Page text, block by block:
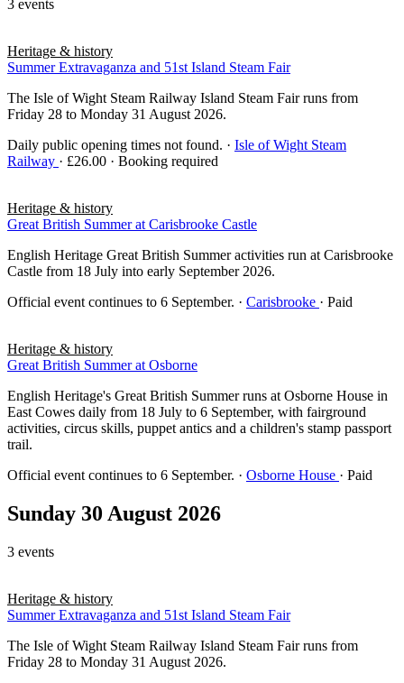
3 events
Heritage & history
Summer Extravaganza and 51st Island Steam Fair
The Isle of Wight Steam Railway Island Steam Fair runs from
Friday 28 to Monday 31 August 2026.
Daily public opening times not found. · Isle of Wight Steam
Railway · £26.00 · Booking required
Heritage & history
Great British Summer at Carisbrooke Castle
English Heritage Great British Summer activities run at Carisbrooke
Castle from 18 July into early September 2026.
Official event continues to 6 September. · Carisbrooke · Paid
Heritage & history
Great British Summer at Osborne
English Heritage's Great British Summer runs at Osborne House in
East Cowes daily from 18 July to 6 September, with fairground
activities, circus skills, puppet antics and a children's stamp passport
trail.
Official event continues to 6 September. · Osborne House · Paid
Sunday 30 August 2026
3 events
Heritage & history
Summer Extravaganza and 51st Island Steam Fair
The Isle of Wight Steam Railway Island Steam Fair runs from
Friday 28 to Monday 31 August 2026.